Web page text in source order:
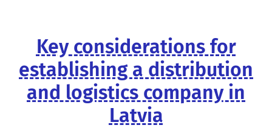
Key considerations for
establishing a distribution
and logistics company in
Latvia